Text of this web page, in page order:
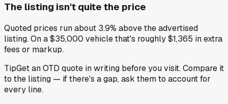
The listing isn't quite the price
Quoted prices run about 3.9% above the advertised
listing. On a $35,000 vehicle that's roughly $1,365 in extra
fees or markup.
TipGet an OTD quote in writing before you visit. Compare it
to the listing — if there's a gap, ask them to account for
every line.